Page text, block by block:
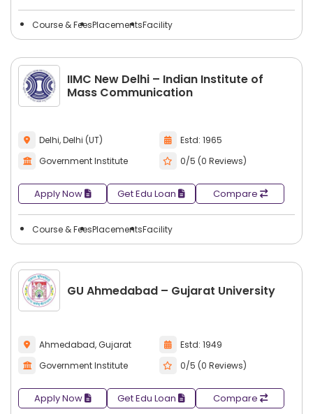
Course & FeesPlacementsFacility
IIMC New Delhi – Indian Institute of
Mass Communication
Delhi, Delhi (UT)
Estd: 1965
Government Institute
0/5 (0 Reviews)
Apply Now Get Edu Loan Compare
Course & FeesPlacementsFacility
GU Ahmedabad – Gujarat University
Ahmedabad, Gujarat
Estd: 1949
Government Institute
0/5 (0 Reviews)
Apply Now Get Edu Loan Compare